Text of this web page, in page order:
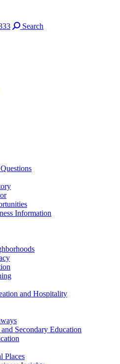
Search
Information
and Hospitality
Secondary Education
Places